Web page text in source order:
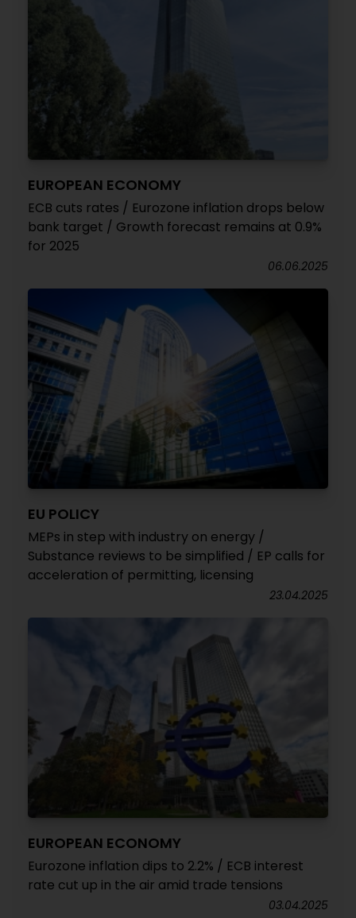
EUROPEAN ECONOMY
ECB cuts rates / Eurozone inflation drops below
bank target / Growth forecast remains at 0.9%
for 2025
06.06.2025
EU POLICY
MEPs in step with industry on energy /
Substance reviews to be simplified / EP calls for
acceleration of permitting, licensing
23.04.2025
EUROPEAN ECONOMY
Eurozone inflation dips to 2.2% / ECB interest
rate cut up in the air amid trade tensions
03.04.2025